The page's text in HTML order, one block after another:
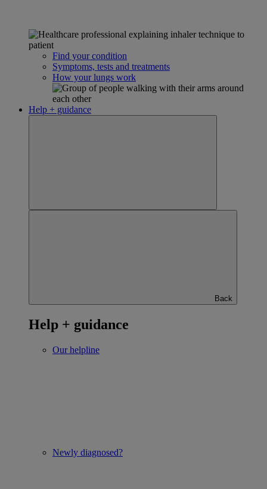
Find your condition
Symptoms, tests and treatments
How your lungs work
Help + guidance
Back
Help + guidance
Our helpline
Newly diagnosed?